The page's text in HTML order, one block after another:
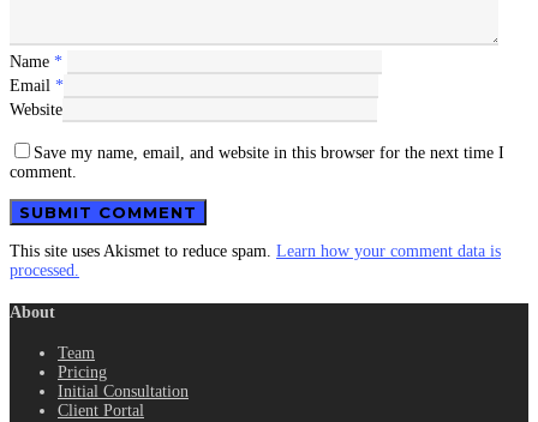
Name *
Email *
Website
Save my name, email, and website in this browser for the next time I
comment.
This site uses Akismet to reduce spam. Learn how your comment data is
processed.
About
Team
Pricing
Initial Consultation
Client Portal